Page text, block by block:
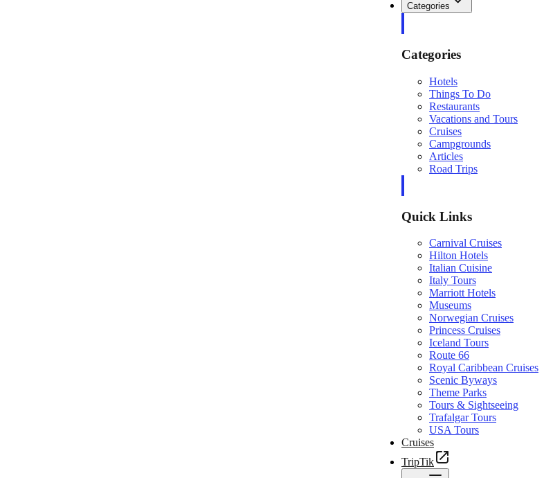
Categories
Categories
Hotels
Things To Do
Restaurants
Vacations and Tours
Cruises
Campgrounds
Articles
Road Trips
Quick Links
Carnival Cruises
Hilton Hotels
Italian Cuisine
Italy Tours
Marriott Hotels
Museums
Norwegian Cruises
Princess Cruises
Iceland Tours
Route 66
Royal Caribbean Cruises
Scenic Byways
Theme Parks
Tours & Sightseeing
Trafalgar Tours
USA Tours
Cruises
TripTik